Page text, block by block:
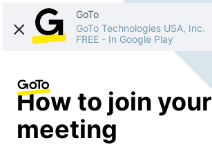
GoTo
GoTo Technologies USA, Inc.
FREE - In Google Play
How to join your
meeting